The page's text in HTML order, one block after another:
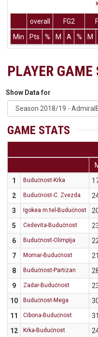
overall FG2
Min
Pts % M A % M
PLAYER GAME
Show Data for
GAME STATS
1
Budućnost-Krka
2
Budućnost-C. Zvezda
3
Igokea m:tel-Budućnost
5
Cedevita-Budućnost
6
Budućnost-Olimpija
7
Mornar-Budućnost
8
Budućnost-Partizan
9
Zadar-Budućnost
10
Budućnost-Mega
11
Cibona-Budućnost
12
Krka-Budućnost